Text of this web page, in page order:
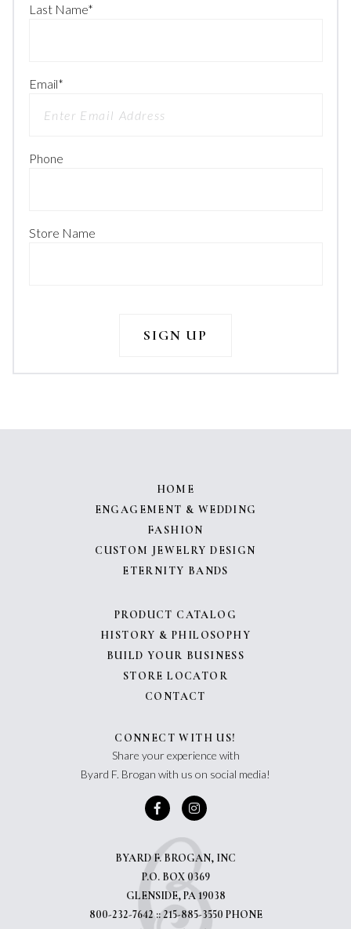
Last Name*
Email*
Phone
Store Name
HOME
ENGAGEMENT & WEDDING
FASHION
CUSTOM JEWELRY DESIGN
ETERNITY BANDS
PRODUCT CATALOG
HISTORY & PHILOSOPHY
BUILD YOUR BUSINESS
STORE LOCATOR
CONTACT
CONNECT WITH US!
Share your experience with
Byard F. Brogan with us on social media!
BYARD F. BROGAN, INC
P.O. BOX 0369
GLENSIDE, PA 19038
800-232-7642 :: 215-885-3550 PHONE